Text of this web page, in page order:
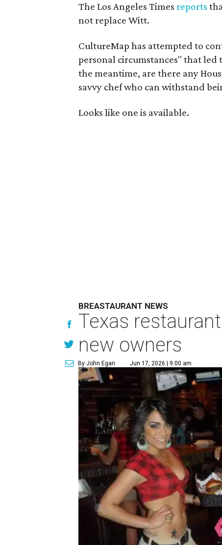
The Los Angeles Times reports
not replace Witt.
CultureMap has attempted to
personal circumstances" that led
the meantime, are there any
savvy chef who can withstand
Looks like one is available.
BREASTAURANT NEWS
Texas
new owners
By John Egan Jun 17, 2026 | 9:00 am